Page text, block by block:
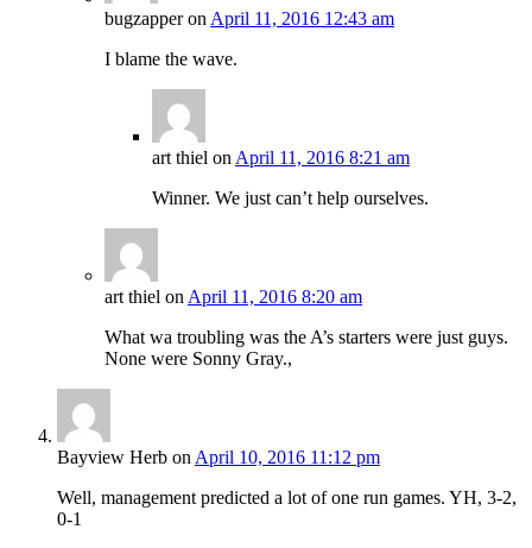
bugzapperonApril 11, 2016 12:43 am
I blame the wave.
art thiel onApril 11, 2016 8:21 am
Winner. We just can’t help ourselves.
art thiel onApril 11, 2016 8:20 am
What wa troubling was the A’s starters were just guys.
None were Sonny Gray.,
Bayview Herb onApril 10, 2016 11:12 pm
Well, management predicted a lot of one run games. YH, 3-2,
0-1